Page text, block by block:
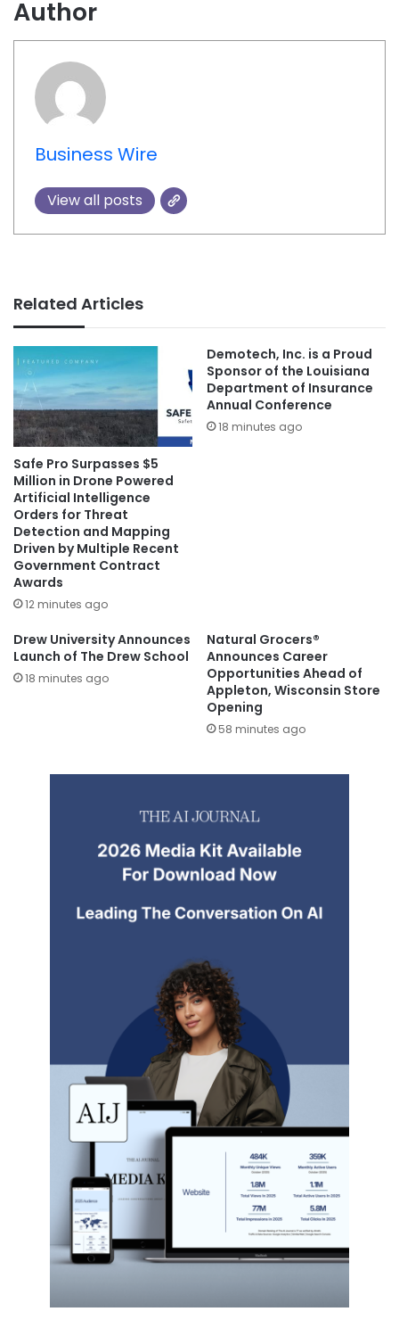
Author
Business Wire
View all posts
Related Articles
Safe Pro Surpasses $5
Million in Drone Powered
Artificial Intelligence
Orders for Threat
Detection and Mapping
Driven by Multiple Recent
Government Contract
Awards
12 minutes ago
Demotech, Inc. is a Proud
Sponsor of the Louisiana
Department of Insurance
Annual Conference
18 minutes ago
Drew University Announces
Launch of The Drew School
18 minutes ago
Natural Grocers®
Announces Career
Opportunities Ahead of
Appleton, Wisconsin Store
Opening
58 minutes ago